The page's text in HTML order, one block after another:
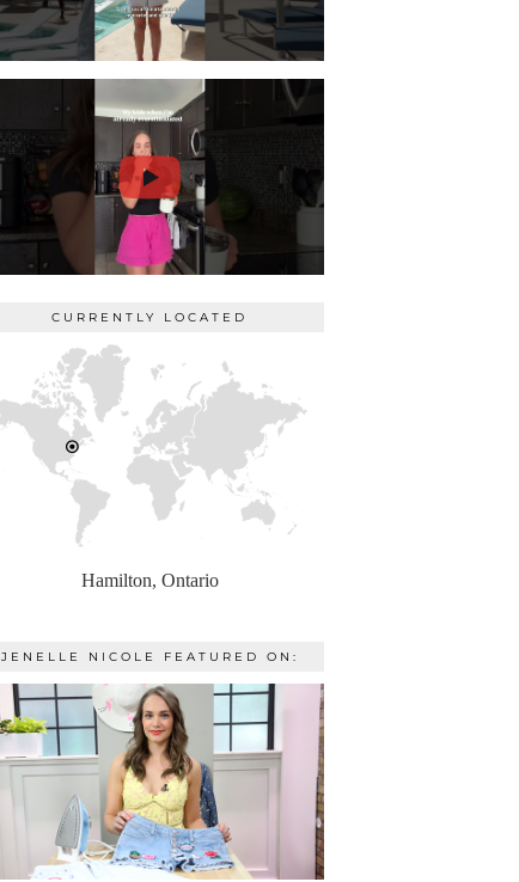
CURRENTLY LOCATED
Hamilton, Ontario
JENELLE NICOLE FEATURED ON: